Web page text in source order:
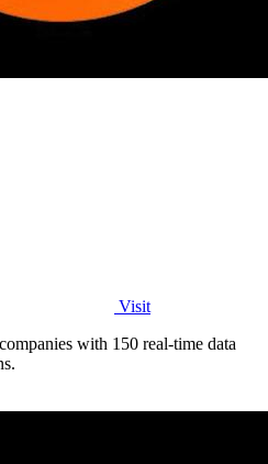
Visit
with 150 real-time data